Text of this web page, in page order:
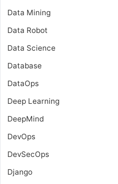
Data Mining
Data Robot
Data Science
Database
DataOps
Deep Learning
DeepMind
DevOps
DevSecOps
Django